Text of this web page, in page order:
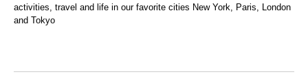
activities, travel and life in our favorite cities New York, Paris, London
and Tokyo